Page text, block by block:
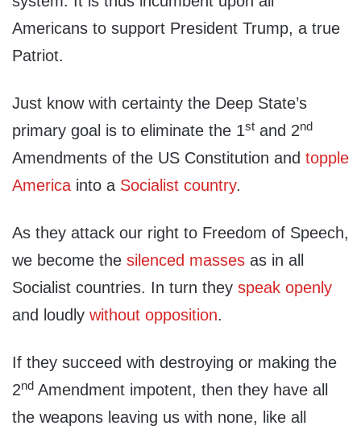
Americans to support President Trump, a true
Patriot.
Just know with certainty the Deep State’s
primary goal is to eliminate the 1st and 2nd
Amendments of the US Constitution and topple
America into a Socialist country.
As they attack our right to Freedom of Speech,
we become the silenced masses as in all
Socialist countries. In turn they speak openly
and loudly without opposition.
If they succeed with destroying or making the
2nd Amendment impotent, then they have all
the weapons leaving us with none, like all